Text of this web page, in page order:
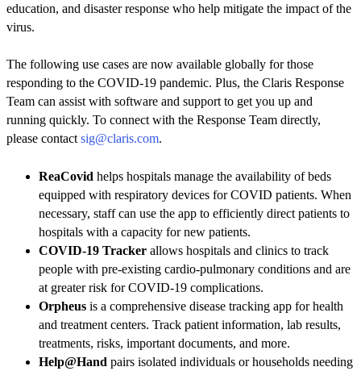
education, and disaster response who help mitigate the impact of the
virus.
The following use cases are now available globally for those
responding to the COVID-19 pandemic. Plus, the Claris Response
Team can assist with software and support to get you up and
running quickly. To connect with the Response Team directly,
please contact sig@claris.com.
ReaCovid helps hospitals manage the availability of beds
equipped with respiratory devices for COVID patients. When
necessary, staff can use the app to efficiently direct patients to
hospitals with a capacity for new patients.
COVID-19 Tracker allows hospitals and clinics to track
people with pre-existing cardio-pulmonary conditions and are
at greater risk for COVID-19 complications.
Orpheus is a comprehensive disease tracking app for health
and treatment centers. Track patient information, lab results,
treatments, risks, important documents, and more.
Help@Hand pairs isolated individuals or households needing